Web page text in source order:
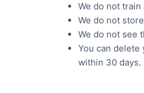
We do not
We do not
We do not see
You can delete
within 30 days.